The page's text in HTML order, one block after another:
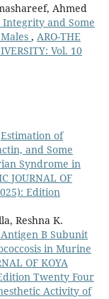
Ahmed
and Some
, ARO-THE
Vol. 10
Estimation of
and Some
Syndrome in
JOURNAL OF
Edition
Reshna K.
B Subunit
in Murine
OF KOYA
Twenty Four
Activity of